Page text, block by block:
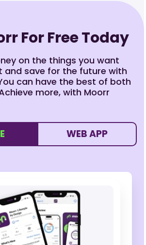
For Free Today
on the things you want
and save for the future with
can have the best of both
more, with Moorr
WEB APP